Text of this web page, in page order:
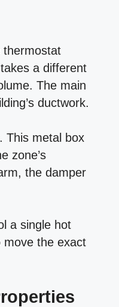
thermostat
a different
The main
ductwork.
This metal box
zone’s
the damper
a single hot
move the exact